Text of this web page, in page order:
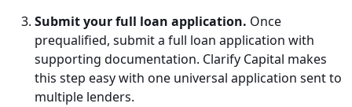
Submit your full loan application. Once
prequalified, submit a full loan application with
supporting documentation. Clarify Capital makes
this step easy with one universal application sent to
multiple lenders.